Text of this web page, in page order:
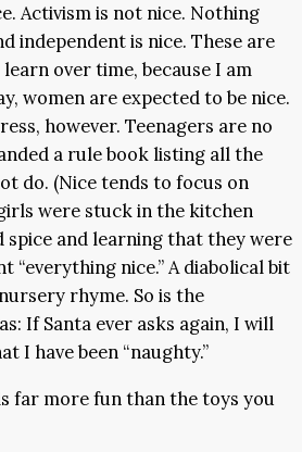
Activism is not nice. Nothing
independent is nice. These are
over time, because I am
women are expected to be nice.
however. Teenagers are no
a rule book listing all the
do. (Nice tends to focus on
were stuck in the kitchen
spice and learning that they were
“everything nice.” A diabolical bit
rhyme. So is the
If Santa ever asks again, I will
I have been “naughty.”
far more fun than the toys you